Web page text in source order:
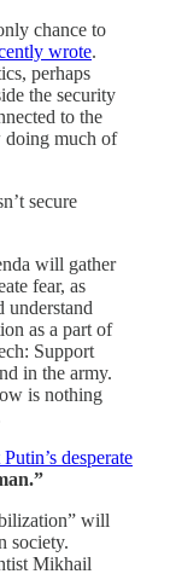
chance to
wrote.
perhaps
the security
to the
doing much of
secure
will gather
fear, as
understand
as a part of
Support
in the army.
is nothing
desperate
will
society.
Mikhail